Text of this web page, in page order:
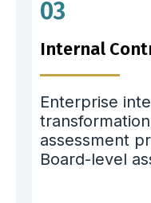
03
Internal
Enterprise
assessment
Board-level